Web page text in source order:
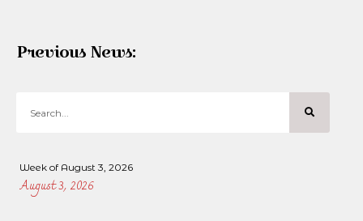
Previous News:
Week of August 3, 2026
August 3, 2026